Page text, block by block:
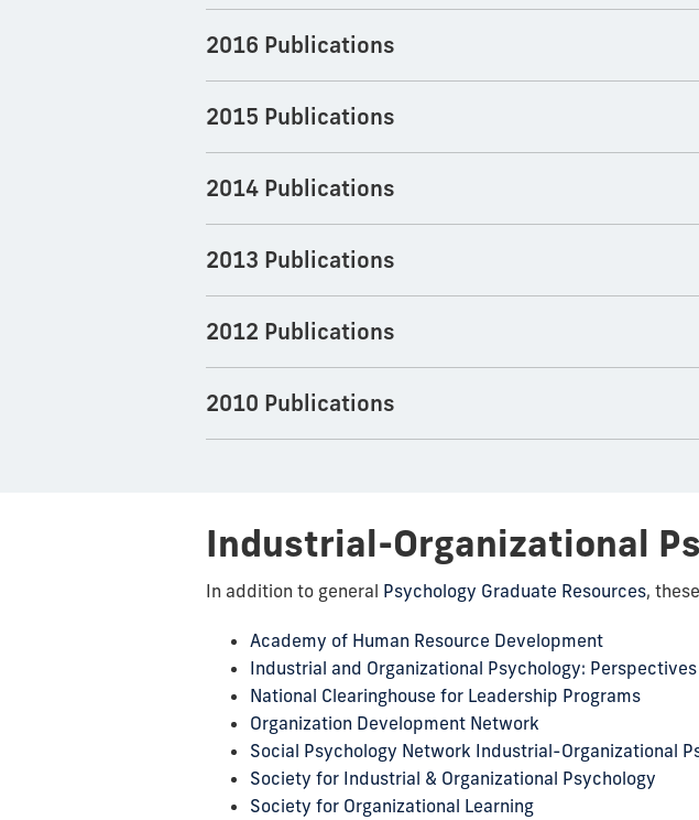
2016 Publications
2015 Publications
2014 Publications
2013 Publications
2012 Publications
2010 Publications
Industrial-Organizational
In addition to general Psychology Graduate Resources,
Academy of Human Resource Development
Industrial and Organizational Psychology:
National Clearinghouse for Leadership Programs
Organization Development Network
Social Psychology Network Industrial-Organizational
Society for Industrial & Organizational Psychology
Society for Organizational Learning